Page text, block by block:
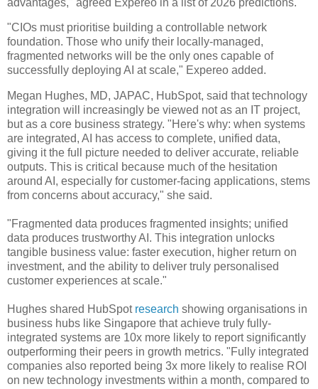
"CIOs must prioritise building a controllable network
foundation. Those who unify their locally-managed,
fragmented networks will be the only ones capable of
successfully deploying AI at scale," Expereo added.
Megan Hughes, MD, JAPAC, HubSpot, said that technology
integration will increasingly be viewed not as an IT project,
but as a core business strategy. "Here's why: when systems
are integrated, AI has access to complete, unified data,
giving it the full picture needed to deliver accurate, reliable
outputs. This is critical because much of the hesitation
around AI, especially for customer-facing applications, stems
from concerns about accuracy," she said.
"Fragmented data produces fragmented insights; unified
data produces trustworthy AI. This integration unlocks
tangible business value: faster execution, higher return on
investment, and the ability to deliver truly personalised
customer experiences at scale."
Hughes shared HubSpot research showing organisations in
business hubs like Singapore that achieve truly fully-
integrated systems are 10x more likely to report significantly
outperforming their peers in growth metrics. "Fully integrated
companies also reported being 3x more likely to realise ROI
on new technology investments within a month, compared to